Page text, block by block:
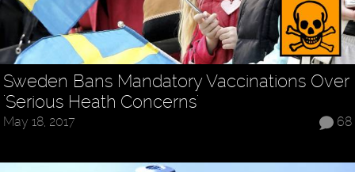
Sweden Bans Mandatory Vaccinations Over
'Serious Heath Concerns'
68
May 18, 2017